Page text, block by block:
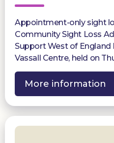
Appointment-only sight
Community Sight Loss
Support West of England
Vassall Centre, held on
More information